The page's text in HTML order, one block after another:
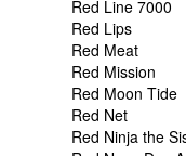
Red Line 7000
Red Lips
Red Meat
Red Mission
Red Moon Tide
Red Net
Red Ninja the